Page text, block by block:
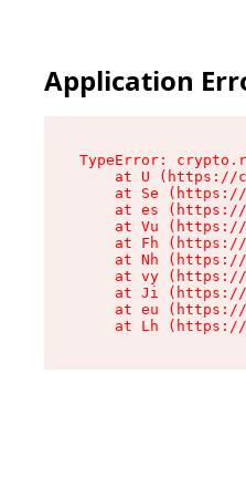
Application
TypeError:
at U (https://
at Se
at es
at Vu
at Fh
at Nh
at vy
at Ji
at eu
at Lh